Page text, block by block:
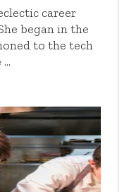
career
began in the
to the tech
…